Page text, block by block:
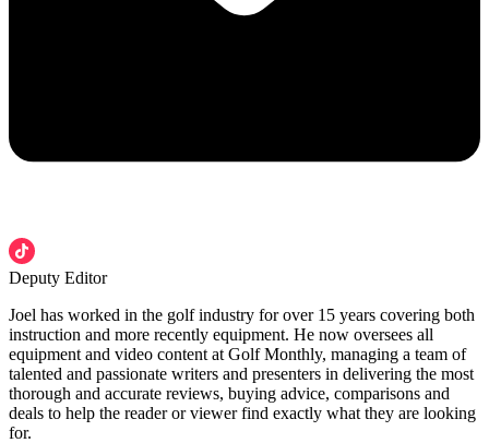
Deputy Editor
Joel has worked in the golf industry for over 15 years covering both
instruction and more recently equipment. He now oversees all
equipment and video content at Golf Monthly, managing a team of
talented and passionate writers and presenters in delivering the most
thorough and accurate reviews, buying advice, comparisons and
deals to help the reader or viewer find exactly what they are looking
for.